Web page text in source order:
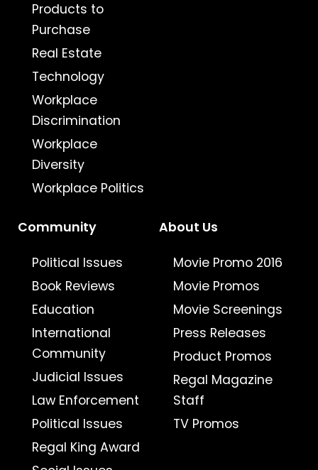
Products to
Purchase
Real Estate
Technology
Workplace
Discrimination
Workplace
Diversity
Workplace Politics
Community
Political Issues
Book Reviews
Education
International
Community
Judicial Issues
Law Enforcement
Political Issues
Regal King Award
About Us
Movie Promo 2016
Movie Promos
Movie Screenings
Press Releases
Product Promos
Regal Magazine
Staff
TV Promos